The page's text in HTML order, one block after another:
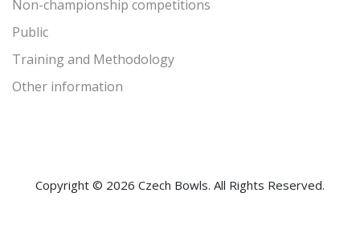
Non-championship competitions
Public
Training and Methodology
Other information
Copyright © 2026 Czech Bowls. All Rights Reserved.